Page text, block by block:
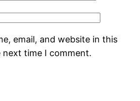
email, and website in this
time I comment.